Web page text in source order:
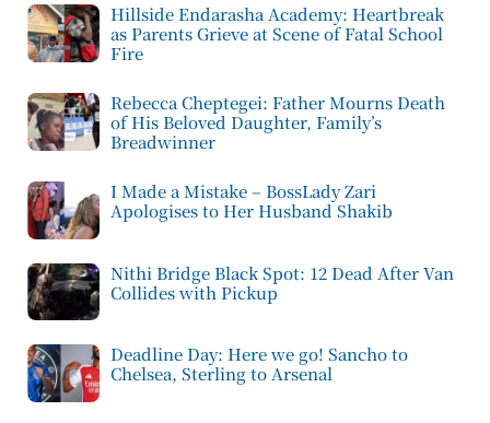
Hillside Endarasha Academy: Heartbreak
as Parents Grieve at Scene of Fatal School
Fire
Rebecca Cheptegei: Father Mourns Death
of His Beloved Daughter, Family’s
Breadwinner
I Made a Mistake – BossLady Zari
Apologises to Her Husband Shakib
Nithi Bridge Black Spot: 12 Dead After Van
Collides with Pickup
Deadline Day: Here we go! Sancho to
Chelsea, Sterling to Arsenal